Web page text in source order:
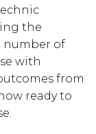
the
number of
with
from
ready to